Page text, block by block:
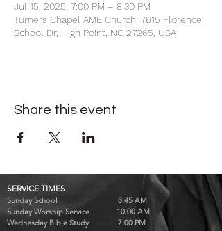
Jul 15, 2025, 7:00 PM – 8:30 PM
Turners Chapel AME Church, 7615 Florence
School Dr, High Point, NC 27265, USA
Share this event
SERVICE TIMES
Sunday School 8:45 AM
Sunday Worship Service 10:00 AM
Wednesday Bible Study 7:00 PM